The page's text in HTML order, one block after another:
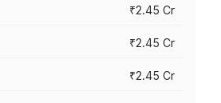
₹2.45 Cr
₹2.45 Cr
₹2.45 Cr